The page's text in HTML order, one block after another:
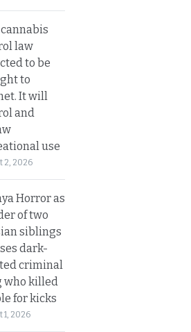
law
to be
to
It will
and
use
2, 2026
Horror as
of two
siblings
dark-
criminal
who killed
for kicks
1, 2026